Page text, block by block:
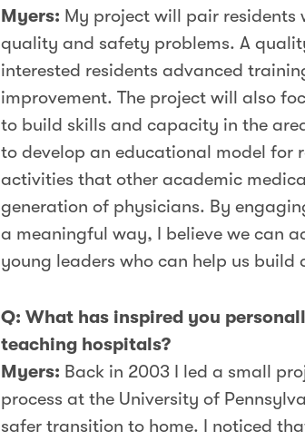
Myers: My project will pair residents
quality and safety problems. A
interested residents advanced
improvement. The project will also
to build skills and capacity in the
to develop an educational model for
activities that other academic
generation of physicians. By
a meaningful way, I believe we can
young leaders who can help us
Q: What has inspired you
teaching hospitals?
Myers: Back in 2003 I led a small
process at the University of
safer transition to home. I noticed